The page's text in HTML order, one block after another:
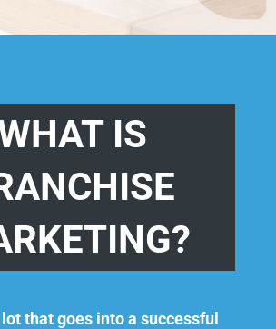
IS
that goes into a successful